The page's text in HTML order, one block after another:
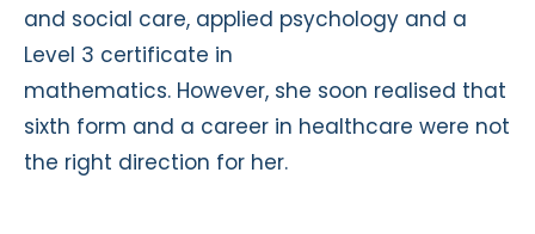
and social care, applied psychology and a
Level 3 certificate in
mathematics. However, she soon realised that
sixth form and a career in healthcare were not
the right direction for her.